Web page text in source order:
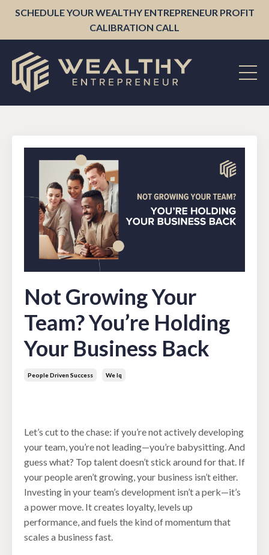
SCHEDULE YOUR WEALTHY ENTREPRENEUR PROFIT
CALIBRATION CALL
Not Growing Your
Team? You’re Holding
Your Business Back
People Driven Success We Iq
Let’s cut to the chase: if you’re not actively developing
your team, you’re not leading—you’re babysitting. And
guess what? Top talent doesn’t stick around for that. If
your people aren’t growing, your business isn’t either.
Investing in your team’s development isn’t a perk—it’s
a power move. It creates loyalty, levels up
performance, and fuels the kind of momentum that
scales a business fast.